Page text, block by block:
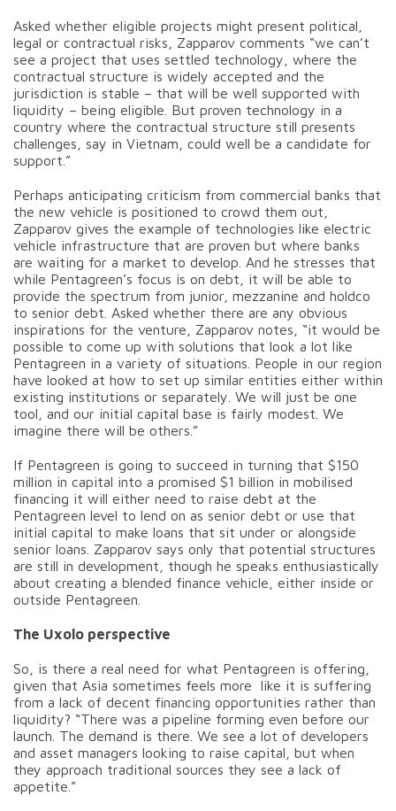
Asked whether eligible projects might present political,
legal or contractual risks, Zapparov comments “we can’t
see a project that uses settled technology, where the
contractual structure is widely accepted and the
jurisdiction is stable – that will be well supported with
liquidity – being eligible. But proven technology in a
country where the contractual structure still presents
challenges, say in Vietnam, could well be a candidate for
support.”
Perhaps anticipating criticism from commercial banks that
the new vehicle is positioned to crowd them out,
Zapparov gives the example of technologies like electric
vehicle infrastructure that are proven but where banks
are waiting for a market to develop. And he stresses that
while Pentagreen’s focus is on debt, it will be able to
provide the spectrum from junior, mezzanine and holdco
to senior debt. Asked whether there are any obvious
inspirations for the venture, Zapparov notes, “it would be
possible to come up with solutions that look a lot like
Pentagreen in a variety of situations. People in our region
have looked at how to set up similar entities either within
existing institutions or separately. We will just be one
tool, and our initial capital base is fairly modest. We
imagine there will be others.”
If Pentagreen is going to succeed in turning that $150
million in capital into a promised $1 billion in mobilised
financing it will either need to raise debt at the
Pentagreen level to lend on as senior debt or use that
initial capital to make loans that sit under or alongside
senior loans. Zapparov says only that potential structures
are still in development, though he speaks enthusiastically
about creating a blended finance vehicle, either inside or
outside Pentagreen.
The Uxolo perspective
So, is there a real need for what Pentagreen is offering,
given that Asia sometimes feels more like it is suffering
from a lack of decent financing opportunities rather than
liquidity? “There was a pipeline forming even before our
launch. The demand is there. We see a lot of developers
and asset managers looking to raise capital, but when
they approach traditional sources they see a lack of
appetite.”